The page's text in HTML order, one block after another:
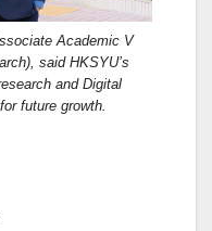
Academic V
said HKSYU’s
and Digital
future growth.